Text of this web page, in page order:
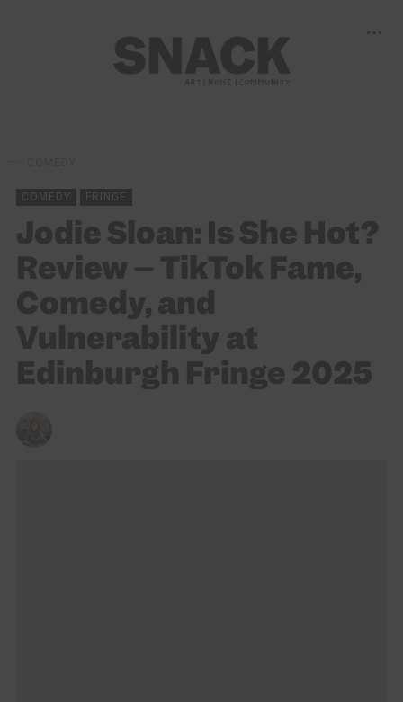
COMEDY FRINGE
Jodie Sloan: Is She Hot?
Review – TikTok Fame,
Comedy, and
Vulnerability at
Edinburgh Fringe 2025